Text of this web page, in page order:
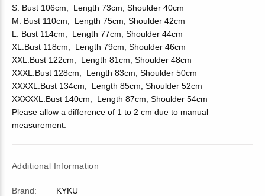
S: Bust 106cm, Length 73cm, Shoulder 40cm
M: Bust 110cm, Length 75cm, Shoulder 42cm
L: Bust 114cm, Length 77cm, Shoulder 44cm
XL:Bust 118cm, Length 79cm, Shoulder 46cm
XXL:Bust 122cm, Length 81cm, Shoulder 48cm
XXXL:Bust 128cm, Length 83cm, Shoulder 50cm
XXXXL:Bust 134cm, Length 85cm, Shoulder 52cm
XXXXXL:Bust 140cm, Length 87cm, Shoulder 54cm
Please allow a difference of 1 to 2 cm due to manual
measurement.
Additional Information
Brand:
KYKU